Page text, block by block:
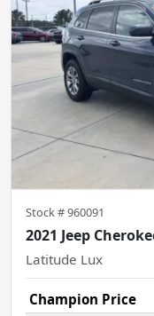
Stock #960091
2021 Jeep
Latitude Lux
Champion Price